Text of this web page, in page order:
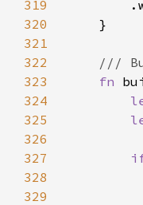
319
320
321
322
323
fn
324
325
326
327
328
329